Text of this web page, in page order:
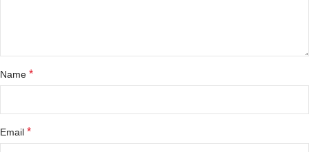
Name *
Email *